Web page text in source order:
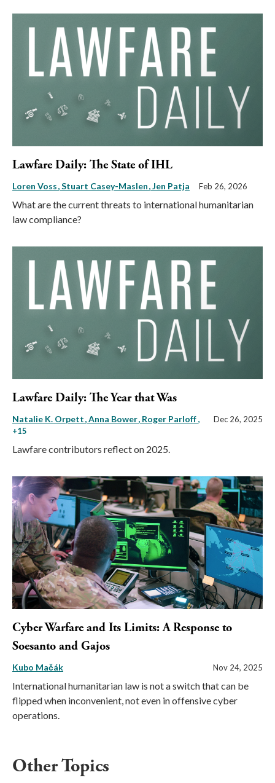
Lawfare Daily: The State of IHL
Loren Voss Stuart Casey-Maslen Jen Patja Feb 26, 2026
What are the current threats to international humanitarian
law compliance?
Lawfare Daily: The Year that Was
Natalie K. Orpett Anna Bower Roger Parloff,
+15
Dec 26, 2025
Lawfare contributors reflect on 2025.
Cyber Warfare and Its Limits: A Response to
Soesanto and Gajos
Kubo Mačák Nov 24, 2025
International humanitarian law is not a switch that can be
flipped when inconvenient, not even in offensive cyber
operations.
Other Topics